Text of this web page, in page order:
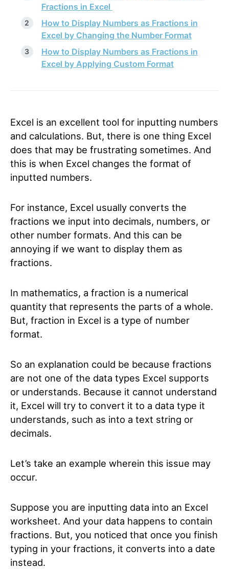
Fractions in Excel
How to Display Numbers as Fractions in
Excel by Changing the Number Format
How to Display Numbers as Fractions in
Excel by Applying Custom Format
Excel is an excellent tool for inputting numbers
and calculations. But, there is one thing Excel
does that may be frustrating sometimes. And
this is when Excel changes the format of
inputted numbers.
For instance, Excel usually converts the
fractions we input into decimals, numbers, or
other number formats. And this can be
annoying if we want to display them as
fractions.
In mathematics, a fraction is a numerical
quantity that represents the parts of a whole.
But, fraction in Excel is a type of number
format.
So an explanation could be because fractions
are not one of the data types Excel supports
or understands. Because it cannot understand
it, Excel will try to convert it to a data type it
understands, such as into a text string or
decimals.
Let’s take an example wherein this issue may
occur.
Suppose you are inputting data into an Excel
worksheet. And your data happens to contain
fractions. But, you noticed that once you finish
typing in your fractions, it converts into a date
instead.